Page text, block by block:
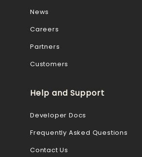
News
Careers
Partners
Customers
Help and Support
Developer Docs
Frequently Asked Questions
Contact Us